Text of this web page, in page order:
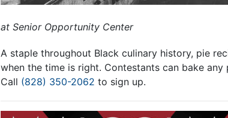
at Senior Opportunity Center
A staple throughout Black culinary history, pie
when the time is right. Contestants can bake
Call (828) 350-2062 to sign up.